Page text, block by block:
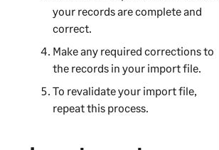
your records are complete and
correct.
Make any required corrections to
the records in your import file.
To revalidate your import file,
repeat this process.